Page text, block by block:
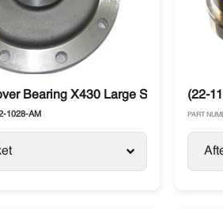
Bearing X430 Large Shaft Thermo
1028-AM
(22-
PART